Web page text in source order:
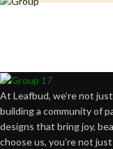
At Leafbud, we’re not
building a community of
designs that bring joy,
choose us, you’re not